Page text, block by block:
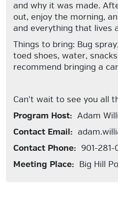
and why it was made.
out, enjoy the morning,
and everything that lives
Things to bring: Bug
toed shoes, water,
recommend bringing a
Can't wait to see you all
Program Host: Adam
Contact Email:
Contact Phone: 901-281-
Meeting Place: Big Hill